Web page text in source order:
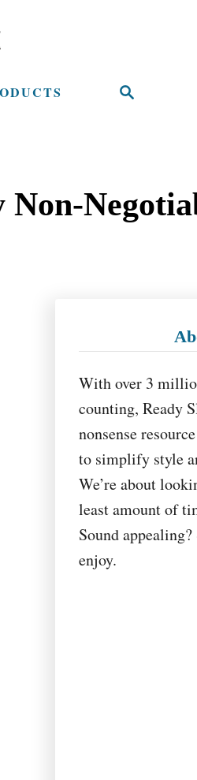
S
h
Non-
With over 3
counting, Ready
nonsense
to simplify style
We’re about
least amount of
Sound
enjoy.